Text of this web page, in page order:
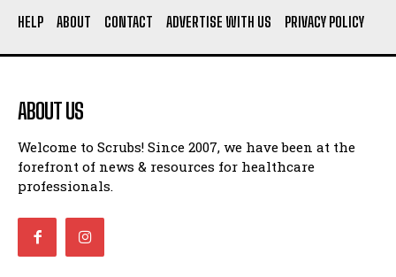
HELP ABOUT CONTACT ADVERTISE WITH US PRIVACY POLICY
ABOUT US
Welcome to Scrubs! Since 2007, we have been at the
forefront of news & resources for healthcare
professionals.